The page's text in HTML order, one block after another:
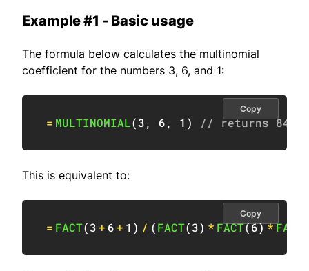
Example #1 - Basic usage
The formula below calculates the multinomial
coefficient for the numbers 3, 6, and 1:
= MULTINOMIAL(3, 6, 1 ) // returns 840
Copy
This is equivalent to:
= FACT(3+ 6+ 1 ) / (FACT(3) * FACT(6)*FACT
Copy